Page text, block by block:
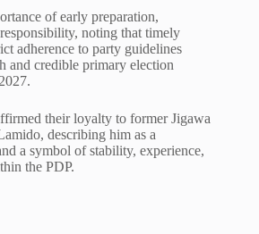
of early preparation,
noting that timely
adherence to party guidelines
and credible primary election
their loyalty to former Jigawa
describing him as a
a symbol of stability, experience,
the PDP.